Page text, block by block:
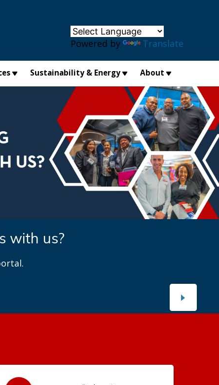
Powered by Translate
Sustainability & Energy About
with us?